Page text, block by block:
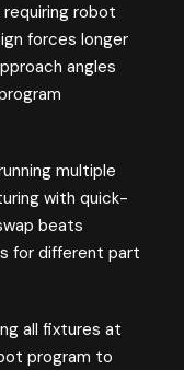
robot
forces longer
angles
multiple
with quick-
beats
for different part
all fixtures at
program to